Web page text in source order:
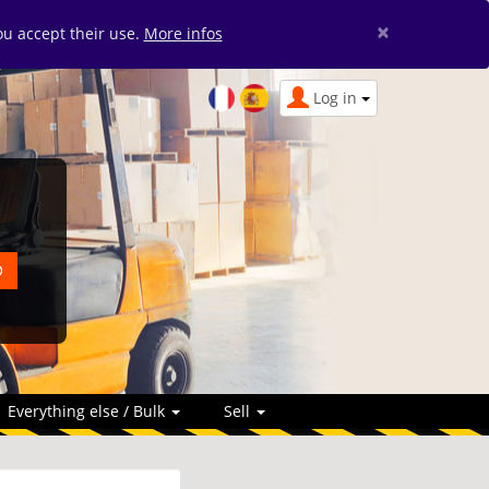
accept their use. More infos ×
Log in
Everything else / Bulk Sell